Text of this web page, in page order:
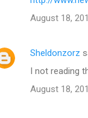
August 18,
Sheldonzorz
I not reading
August 18,